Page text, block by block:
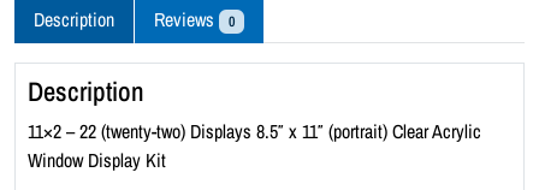
r
y
l
i
c
W
Description Reviews 0
Description
11×2 – 22 (twenty-two) Displays 8.5″ x 11″ (portrait) Clear Acrylic
Window Display Kit